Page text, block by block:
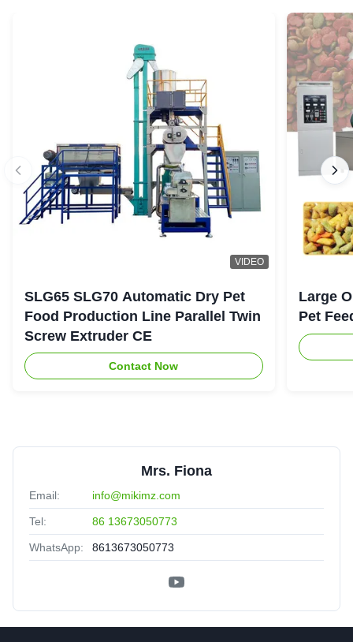
VIDEO
SLG65 SLG70 Automatic Dry Pet
Food Production Line Parallel Twin
Screw Extruder CE
Contact Now
Large
Pet
Mrs. Fiona
Email: info@mikimz.com
Tel: 86 13673050773
WhatsApp: 8613673050773